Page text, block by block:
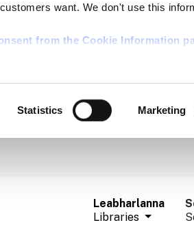
want. We don't use this
from the Cookie Information
Statistics Marketing
Leabharlanna
Libraries